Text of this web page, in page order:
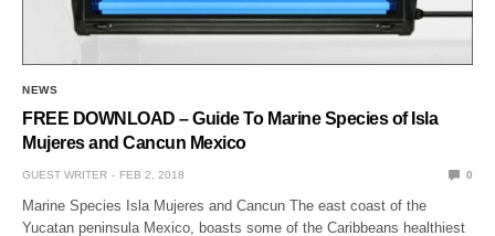
NEWS
FREE DOWNLOAD – Guide To Marine Species of Isla
Mujeres and Cancun Mexico
GUEST WRITER FEB 2, 2018 0
Marine Species Isla Mujeres and Cancun The east coast of the
Yucatan peninsula Mexico, boasts some of the Caribbeans healthiest